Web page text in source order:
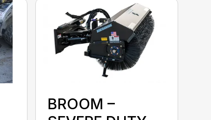
BROOM –